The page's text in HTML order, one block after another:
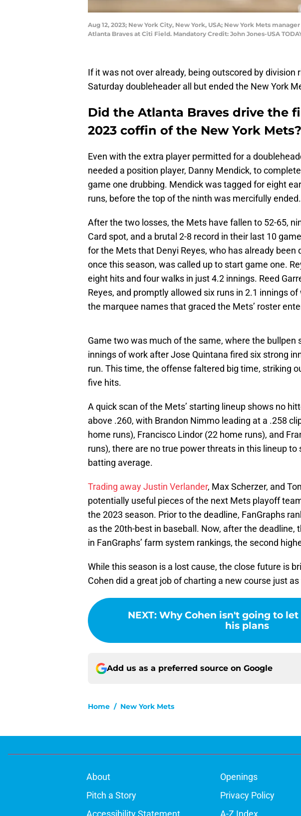
Aug 12, 2023; New York City, New York, USA; New York Mets
Atlanta Braves at Citi Field. Mandatory Credit: John Jones-USA
If it was not over already, being outscored by division
Saturday doubleheader all but ended the New York
Did the Atlanta Braves drive the
2023 coffin of the New York Mets?
Even with the extra player permitted for a
needed a position player, Danny Mendick, to
game one drubbing. Mendick was tagged for eight
runs, before the top of the ninth was mercifully ended.
After the two losses, the Mets have fallen to 52-65,
Card spot, and a brutal 2-8 record in their last 10
for the Mets that Denyi Reyes, who has already
once this season, was called up to start game one.
eight hits and four walks in just 4.2 innings. Reed
Reyes, and promptly allowed six runs in 2.1 innings
the marquee names that graced the Mets’ roster
Game two was much of the same, where the bullpen
innings of work after Jose Quintana fired six strong
run. This time, the offense faltered big time, striking
five hits.
A quick scan of the Mets’ starting lineup shows no
above .260, with Brandon Nimmo leading at a .258
home runs), Francisco Lindor (22 home runs), and
runs), there are no true power threats in this lineup
batting average.
Trading away Justin Verlander, Max Scherzer, and
potentially useful pieces of the next Mets playoff
the 2023 season. Prior to the deadline, FanGraphs
as the 20th-best in baseball. Now, after the deadline,
in FanGraphs’ farm system rankings, the second
While this season is a lost cause, the close future is
Cohen did a great job of charting a new course just
NEXT: Why Cohen isn't going to let
his plans
Add us as a preferred source on Google
Home / New York Mets
About Openings
Pitch a Story
Privacy Policy